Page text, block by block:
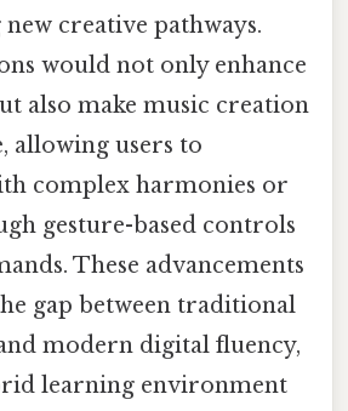
creative pathways.
would not only enhance
also make music creation
allowing users to
complex harmonies or
gesture-based controls
These advancements
gap between traditional
modern digital fluency,
learning environment